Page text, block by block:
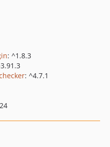
: ^1.8.3
: ^4.7.1